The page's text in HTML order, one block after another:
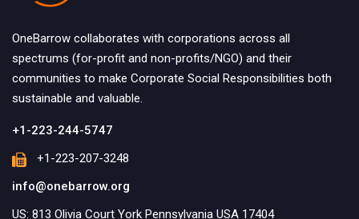
OneBarrow collaborates with corporations across all
spectrums (for-profit and non-profits/NGO) and their
communities to make Corporate Social Responsibilities both
sustainable and valuable.
+1-223-244-5747
+1-223-207-3248
info@onebarrow.org
US: 813 Olivia Court York Pennsylvania USA 17404